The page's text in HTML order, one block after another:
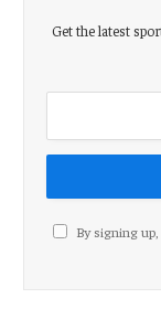
Get the latest
By signing